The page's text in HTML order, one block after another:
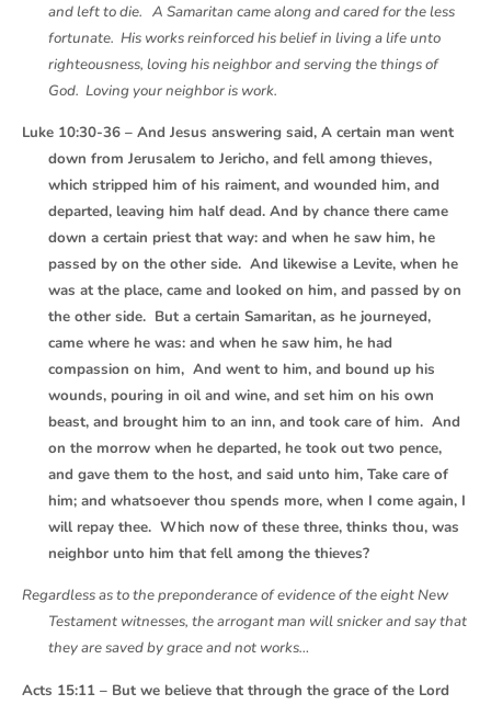
and left to die. A Samaritan came along and cared for the less
fortunate. His works reinforced his belief in living a life unto
righteousness, loving his neighbor and serving the things of
God. Loving your neighbor is work.
Luke 10:30-36 – And Jesus answering said, A certain man went
down from Jerusalem to Jericho, and fell among thieves,
which stripped him of his raiment, and wounded him, and
departed, leaving him half dead. And by chance there came
down a certain priest that way: and when he saw him, he
passed by on the other side. And likewise a Levite, when he
was at the place, came and looked on him, and passed by on
the other side. But a certain Samaritan, as he journeyed,
came where he was: and when he saw him, he had
compassion on him, And went to him, and bound up his
wounds, pouring in oil and wine, and set him on his own
beast, and brought him to an inn, and took care of him. And
on the morrow when he departed, he took out two pence,
and gave them to the host, and said unto him, Take care of
him; and whatsoever thou spends more, when I come again, I
will repay thee. Which now of these three, thinks thou, was
neighbor unto him that fell among the thieves?
Regardless as to the preponderance of evidence of the eight New
Testament witnesses, the arrogant man will snicker and say that
they are saved by grace and not works…
Acts 15:11 – But we believe that through the grace of the Lord